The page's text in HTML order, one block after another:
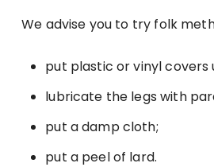
We advise you to try folk
put plastic or vinyl covers
lubricate the legs with
put a damp cloth;
put a peel of lard.